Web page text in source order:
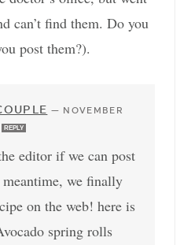
can’t find them. Do you
post them?).
— NOVEMBER
REPLY
editor if we can post
we finally
on the web! here is
spring rolls